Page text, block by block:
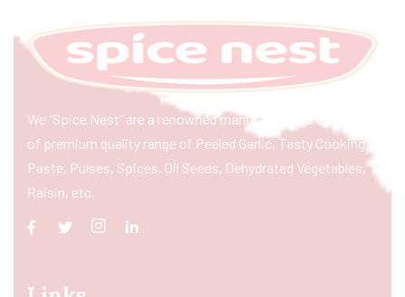
We “Spice Nest” are a renowned manufacturer & exporter
of premium quality range of Peeled Garlic, Tasty Cooking
Paste, Pulses, Spices, Oil Seeds, Dehydrated Vegetables,
Raisin, etc.